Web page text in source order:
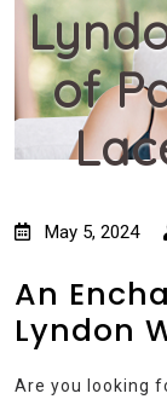
of
May 5, 2024
An
Lyndon
Are you looking